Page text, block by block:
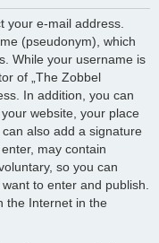
your e-mail address.
(pseudonym), which
While your username is
of „The Zobbel
In addition, you can
website, your place
also add a signature
may contain
so you can
to enter and publish.
the Internet in the